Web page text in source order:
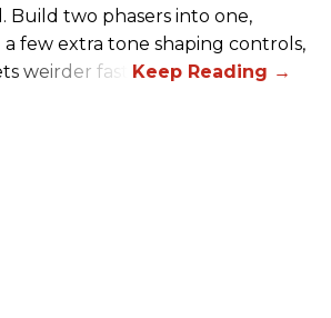
Build two phasers into one,
few extra tone shaping controls,
weirder fast.